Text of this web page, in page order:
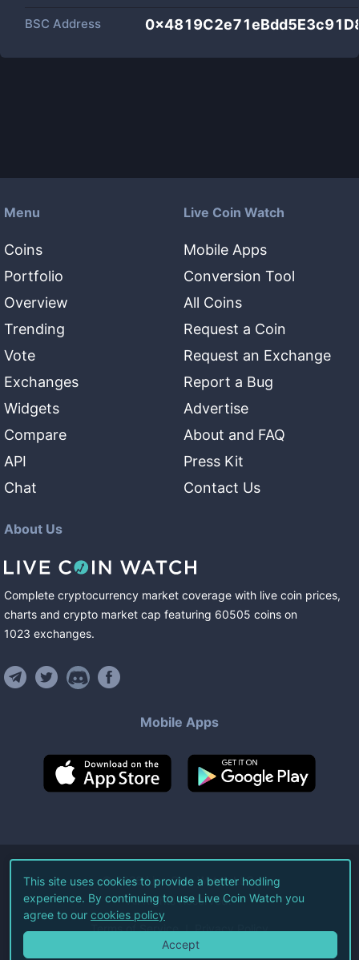
BSC Address
Menu
Coins
Portfolio
Overview
Trending
Vote
Exchanges
Widgets
Compare
API
Chat
Live Coin Watch
Mobile Apps
Conversion Tool
All Coins
Request a Coin
Request an Exchange
Report a Bug
Advertise
About and FAQ
Press Kit
Contact Us
About Us
Complete cryptocurrency market coverage with live coin prices,
charts and crypto market cap featuring 60505 coins on
1023 exchanges.
Mobile Apps
©2026Live Coin Watch LLC.
All Rights Reserved.
Terms of Service Privacy Policy
This site uses cookies to provide a better hodling
experience. By continuing to use Live Coin Watch you
agree to our cookies policy
Accept